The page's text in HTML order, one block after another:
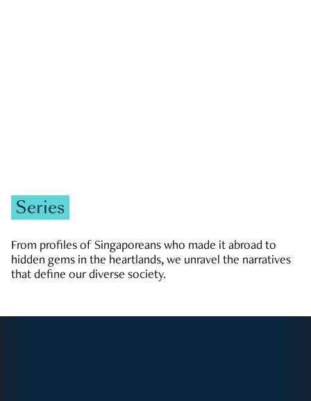
Series
From profiles of Singaporeans who made it abroad to
hidden gems in the heartlands, we unravel the narratives
that define our diverse society.